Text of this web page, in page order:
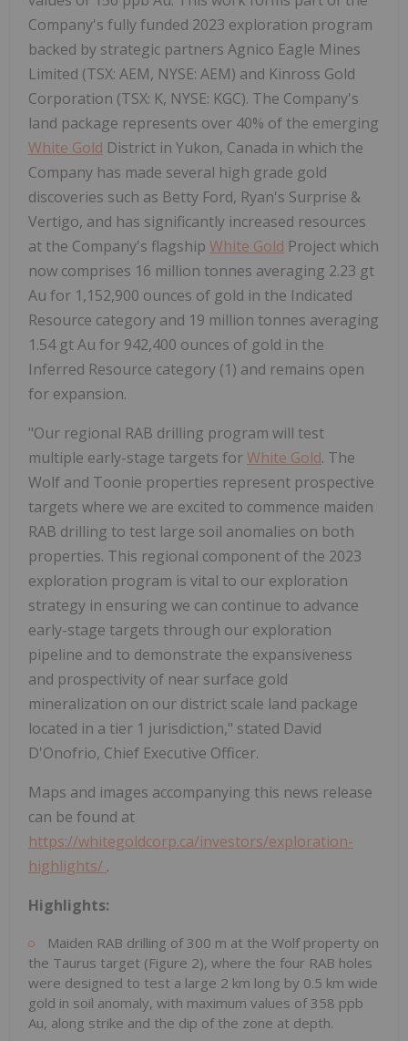
Company's fully funded 2023 exploration program
backed by strategic partners Agnico Eagle Mines
Limited (TSX: AEM, NYSE: AEM) and Kinross Gold
Corporation (TSX: K, NYSE: KGC). The Company's
land package represents over 40% of the emerging
White Gold District in Yukon, Canada in which the
Company has made several high grade gold
discoveries such as Betty Ford, Ryan's Surprise &
Vertigo, and has significantly increased resources
at the Company's flagship White Gold Project which
now comprises 16 million tonnes averaging 2.23 gt
Au for 1,152,900 ounces of gold in the Indicated
Resource category and 19 million tonnes averaging
1.54 gt Au for 942,400 ounces of gold in the
Inferred Resource category (1) and remains open
for expansion.
"Our regional RAB drilling program will test
multiple early-stage targets forWhite Gold. The
Wolf and Toonie properties represent prospective
targets where we are excited to commence maiden
RAB drilling to test large soil anomalies on both
properties. This regional component of the 2023
exploration program is vital to our exploration
strategy in ensuring we can continue to advance
early-stage targets through our exploration
pipeline and to demonstrate the expansiveness
and prospectivity of near surface gold
mineralization on our district scale land package
located in a tier 1 jurisdiction," stated David
D'Onofrio, Chief Executive Officer.
Maps and images accompanying this news release
can be found at
https://whitegoldcorp.ca/investors/exploration-
highlights/ .
Highlights:
Maiden RAB drilling of 300 m at the Wolf property on
the Taurus target (Figure 2), where the four RAB holes
were designed to test a large 2 km long by 0.5 km wide
gold in soil anomaly, with maximum values of 358 ppb
Au, along strike and the dip of the zone at depth.